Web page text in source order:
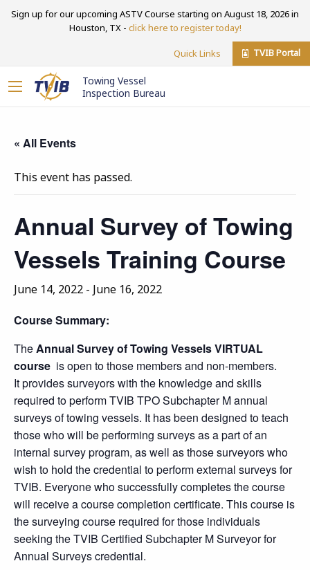
Sign up for our upcoming ASTV Course starting on August 18, 2026 in
Houston, TX - click here to register today!
Quick Links TVIB Portal
Towing Vessel
Inspection Bureau
« All Events
This event has passed.
Annual Survey of Towing
Vessels Training Course
June 14, 2022 - June 16, 2022
Course Summary:
TheAnnual Survey of Towing VesselsVIRTUAL
course is open to those members and non-members.
It provides surveyors with the knowledge and skills
required to perform TVIB TPO Subchapter M annual
surveys of towing vessels. It has been designed to teach
those who will be performing surveys as a part of an
internal survey program, as well as those surveyors who
wish to hold the credential to perform external surveys for
TVIB. Everyone who successfully completes the course
will receive a course completion certificate. This course is
the surveying course required for those individuals
seeking the TVIB Certified Subchapter M Surveyor for
Annual Surveys credential.